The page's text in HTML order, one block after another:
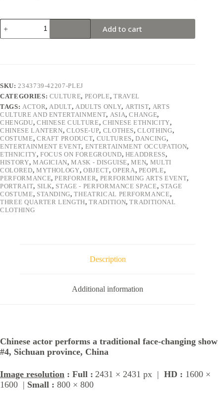
Chinese
actor
performs
#4
quantity
Add to cart
SKU: 2343739-42207-PLEJ
CATEGORIES: CULTURE, PEOPLE, TRAVEL
TAGS: ACTOR, ADULT, ADULTS ONLY, ARTIST, ARTS
CULTURE AND ENTERTAINMENT, ASIA,CHANGE,
CHENGDU, CHINESE CULTURE, CHINESE ETHNICITY,
CHINESE LANTERN,CLOSE-UP, CLOTHES,CLOTHING,
COSTUME, CRAFT PRODUCT, CULTURES,DANCING,
ENTERTAINMENT EVENT, ENTERTAINMENT OCCUPATION,
ETHNICITY,FOCUS ON FOREGROUND, HEADDRESS,
HISTORY, MAGICIAN,MASK - DISGUISE,MEN, MULTI
COLORED, MYTHOLOGY,OBJECT,OPERA, PEOPLE,
PERFORMANCE,PERFORMER, PERFORMING ARTS EVENT,
PORTRAIT, SILK, STAGE - PERFORMANCE SPACE, STAGE
COSTUME, STANDING,THEATRICAL PERFORMANCE,
THREE QUARTER LENGTH,TRADITION,TRADITIONAL
CLOTHING
Description
Additional information
Chinese actor performs a traditional face-changing show
#4, Sichuan province, China
Image resolution : Full : 2431 × 2431 px | HD : 1600 ×
1600 | Small : 800 × 800